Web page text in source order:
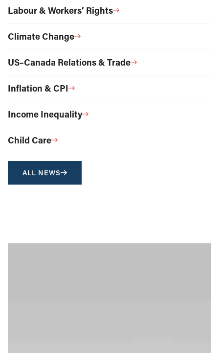
Labour & Workers’ Rights
Climate Change
US–Canada Relations & Trade
Inflation & CPI
Income Inequality
Child Care
ALL NEWS